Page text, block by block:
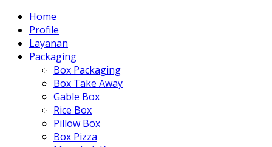
Home
Profile
Layanan
Packaging
Box Packaging
Box Take Away
Gable Box
Rice Box
Pillow Box
Box Pizza